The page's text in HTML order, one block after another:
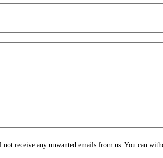
receive any unwanted emails from us. You can